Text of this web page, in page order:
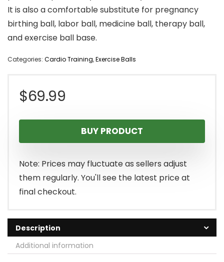
It is also a comfortable substitute for pregnancy
birthing ball, labor ball, medicine ball, therapy ball,
and exercise ball base.
Categories: Cardio Training,Exercise Balls
$69.99
BUY PRODUCT
Note: Prices may fluctuate as sellers adjust
them regularly. You'll see the latest price at
final checkout.
Description
Additional information